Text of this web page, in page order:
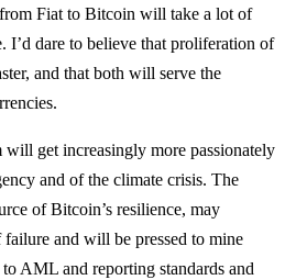
Fiat to Bitcoin will take a lot of
I’d dare to believe that proliferation of
and that both will serve the
get increasingly more passionately
and of the climate crisis. The
of Bitcoin’s resilience, may
and will be pressed to mine
AML and reporting standards and